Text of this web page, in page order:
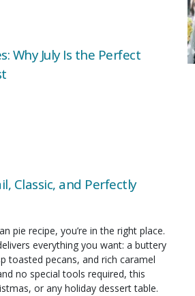
Why July Is the Perfect
Classic, and Perfectly
pie recipe, you’re in the right place.
everything you want: a buttery
toasted pecans, and rich caramel
no special tools required, this
or any holiday dessert table.